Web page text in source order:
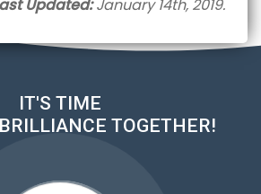
Updated:January 14th, 2019.
IT'S TIME
TOGETHER!